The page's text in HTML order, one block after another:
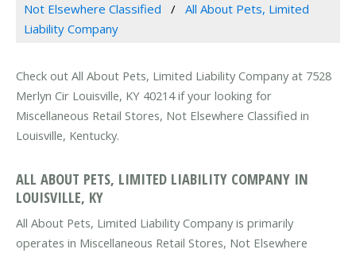
Not Elsewhere Classified
All About Pets, Limited
Liability Company
Check out All About Pets, Limited Liability Company at 7528
Merlyn Cir Louisville, KY 40214 if your looking for
Miscellaneous Retail Stores, Not Elsewhere Classified in
Louisville, Kentucky.
ALL ABOUT PETS, LIMITED LIABILITY COMPANY IN
LOUISVILLE, KY
All About Pets, Limited Liability Company is primarily
operates in Miscellaneous Retail Stores, Not Elsewhere